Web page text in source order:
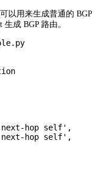
以用来生成普通的 BGP
成 BGP 路由。
hop self',
hop self',